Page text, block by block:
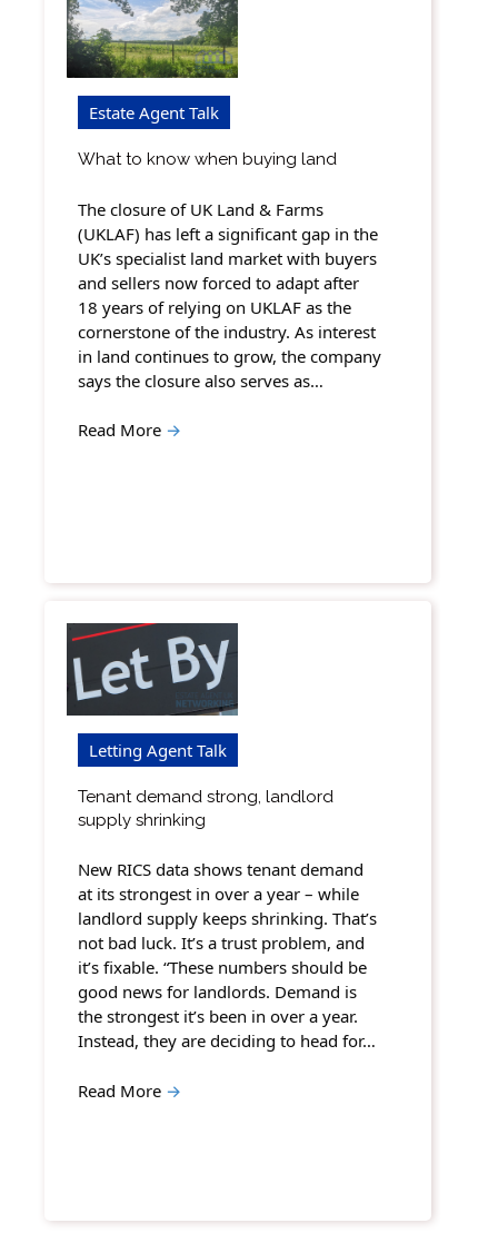
Estate Agent Talk
What to know when buying land
The closure of UK Land & Farms
(UKLAF) has left a significant gap in the
UK’s specialist land market with buyers
and sellers now forced to adapt after
18 years of relying on UKLAF as the
cornerstone of the industry. As interest
in land continues to grow, the company
says the closure also serves as…
Read More →
Letting Agent Talk
Tenant demand strong, landlord
supply shrinking
New RICS data shows tenant demand
at its strongest in over a year – while
landlord supply keeps shrinking. That’s
not bad luck. It’s a trust problem, and
it’s fixable. “These numbers should be
good news for landlords. Demand is
the strongest it’s been in over a year.
Instead, they are deciding to head for…
Read More →